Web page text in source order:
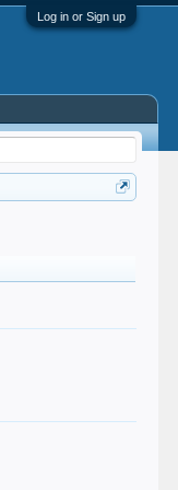
Log in or Sign up